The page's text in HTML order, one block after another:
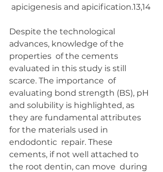
apicigenesis and apicification.13,14
Despite the technological
advances, knowledge of the
properties  of the cements
evaluated in this study is still
scarce. The importance  of
evaluating bond strength (BS), pH
and solubility is highlighted, as
they are fundamental attributes
for the materials used in
endodontic  repair. These
cements, if not well attached to
the root dentin, can move  during